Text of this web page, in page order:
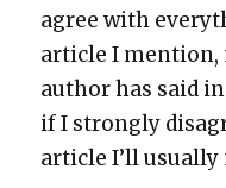
agree with
arti­cle I men­tion,
author has said
if I strong­ly
arti­cle I’ll